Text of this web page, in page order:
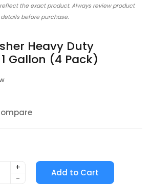
the exact product. Always review product
before purchase.
Heavy Duty
Gallon (4 Pack)
+
-
Add to Cart